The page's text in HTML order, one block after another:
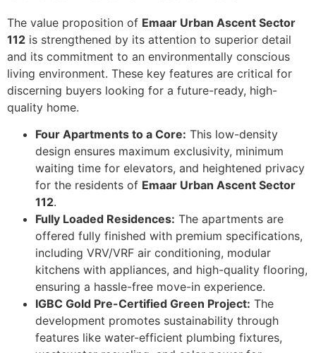
The value proposition of Emaar Urban Ascent Sector
112 is strengthened by its attention to superior detail
and its commitment to an environmentally conscious
living environment. These key features are critical for
discerning buyers looking for a future-ready, high-
quality home.
Four Apartments to a Core: This low-density
design ensures maximum exclusivity, minimum
waiting time for elevators, and heightened privacy
for the residents of Emaar Urban Ascent Sector
112.
Fully Loaded Residences: The apartments are
offered fully finished with premium specifications,
including VRV/VRF air conditioning, modular
kitchens with appliances, and high-quality flooring,
ensuring a hassle-free move-in experience.
IGBC Gold Pre-Certified Green Project: The
development promotes sustainability through
features like water-efficient plumbing fixtures,